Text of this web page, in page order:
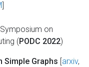
on
( PODC 2022)
Simple Graphs arxiv,